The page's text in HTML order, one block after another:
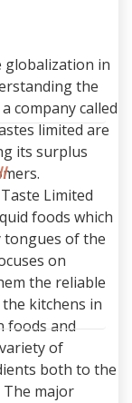
globalization in
the
company called
limited are
its surplus
Limited
foods which
tongues of the
on
the reliable
kitchens in
foods and
of
both to the
The major